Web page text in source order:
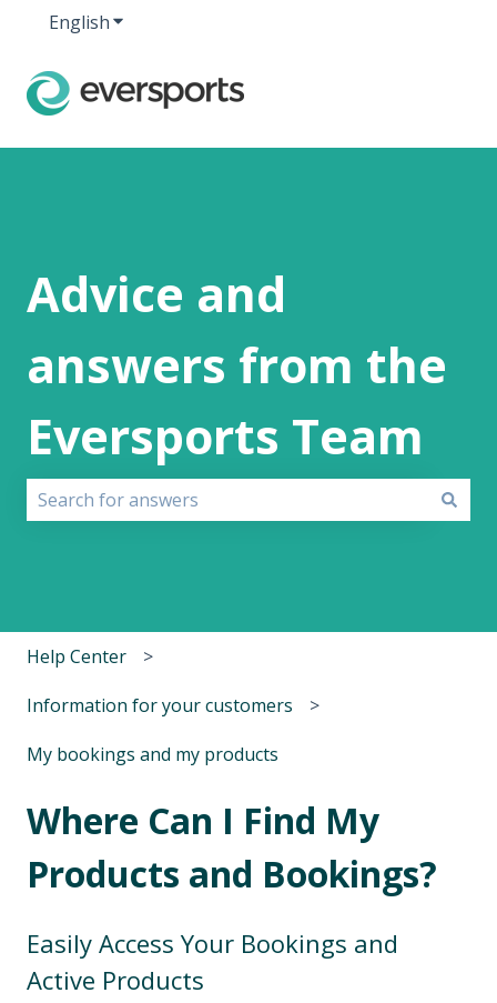
EnglishShow submenu for translations
Advice and
answers from the
Eversports Team
Help Center
Information for your customers
My bookings and my products
Where Can I Find My
Products and Bookings?
Easily Access Your Bookings and
Active Products